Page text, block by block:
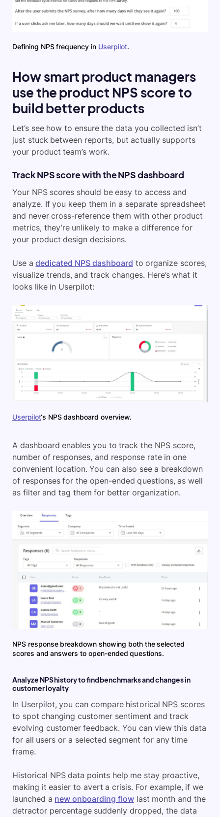
Defining NPS frequency in Userpilot.
How smart product managers
use the product NPS score to
build better products
Let’s see how to ensure the data you collected isn’t
just stuck between reports, but actually supports
your product team’s work.
Track NPS score with the NPS dashboard
Your NPS scores should be easy to access and
analyze. If you keep them in a separate spreadsheet
and never cross-reference them with other product
metrics, they’re unlikely to make a difference for
your product design decisions.
Use adedicated NPS dashboard to organize scores,
visualize trends, and track changes. Here’s what it
looks like in Userpilot:
Userpilot‘s NPS dashboard overview.
A dashboard enables you to track the NPS score,
number of responses, and response rate in one
convenient location. You can also see a breakdown
of responses for the open-ended questions, as well
as filter and tag them for better organization.
NPS response breakdown showing both the selected
scores and answers to open-ended questions.
Analyze NPS history to find benchmarks and changes in
customer loyalty
In Userpilot, you can compare historical NPS scores
to spot changing customer sentiment and track
evolving customer feedback. You can view this data
for all users or a selected segment for any time
frame.
Historical NPS data points help me stay proactive,
making it easier to avert a crisis. For example, if we
launched a new onboarding flowlast month and the
detractor percentage suddenly dropped, the data